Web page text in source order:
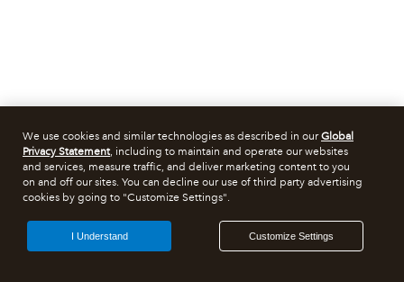
We use cookies and similar technologies as described in ourGlobal
Privacy Statement, including to maintain and operate our websites
and services, measure traffic, and deliver marketing content to you
on and off our sites. You can decline our use of third party advertising
cookies by going to "Customize Settings".
Customize Settings
I Understand